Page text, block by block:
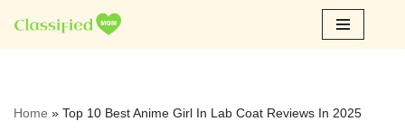
Skip
Home » Top 10 Best Anime Girl In Lab Coat Reviews In 2025